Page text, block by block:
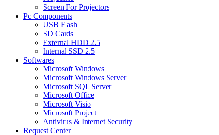
Screen For Projectors
Pc Components
USB Flash
SD Cards
External HDD 2.5
Internal SSD 2.5
Softwares
Microsoft Windows
Microsoft Windows Server
Microsoft SQL Server
Microsoft Office
Microsoft Visio
Microsoft Project
Antivirus & Internet Security
Request Center